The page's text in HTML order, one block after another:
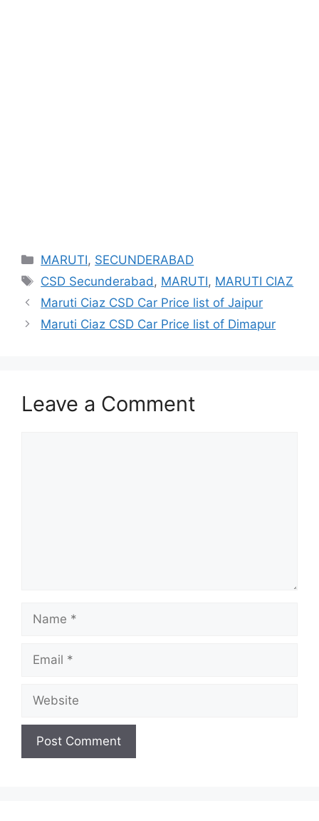
Categories
MARUTI, SECUNDERABAD
Tags
CSD Secunderabad , MARUTI, MARUTI CIAZ
Maruti Ciaz CSD Car Price list of Jaipur
Maruti Ciaz CSD Car Price list of Dimapur
Leave a Comment